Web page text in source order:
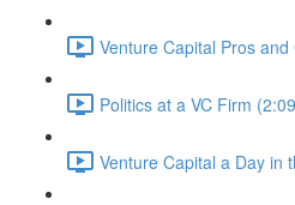
Venture Capital Pros
Politics at a VC Firm
Venture Capital a Day in